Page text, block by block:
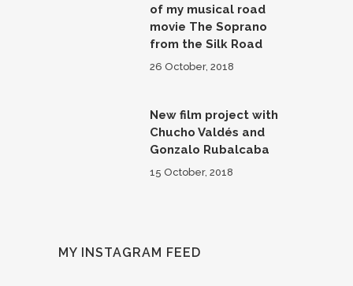
of my musical road
movie The Soprano
from the Silk Road
26 October, 2018
New film project with
Chucho Valdés and
Gonzalo Rubalcaba
15 October, 2018
MY INSTAGRAM FEED